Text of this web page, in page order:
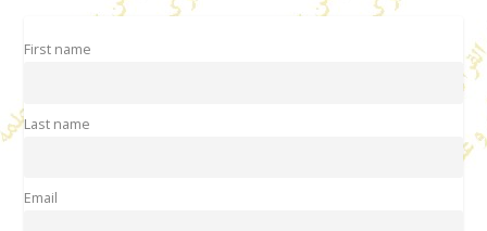
First name
Last name
Email